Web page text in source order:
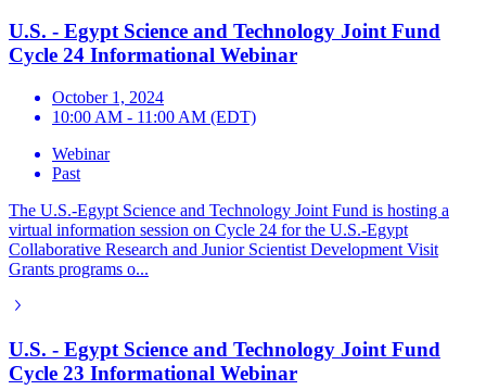
U.S. - Egypt Science and Technology Joint Fund
Cycle 24 Informational Webinar
October 1, 2024
10:00 AM - 11:00 AM (EDT)
Webinar
Past
The U.S.-Egypt Science and Technology Joint Fund is hosting a
virtual information session on Cycle 24 for the U.S.-Egypt
Collaborative Research and Junior Scientist Development Visit
Grants programs o...
U.S. - Egypt Science and Technology Joint Fund
Cycle 23 Informational Webinar